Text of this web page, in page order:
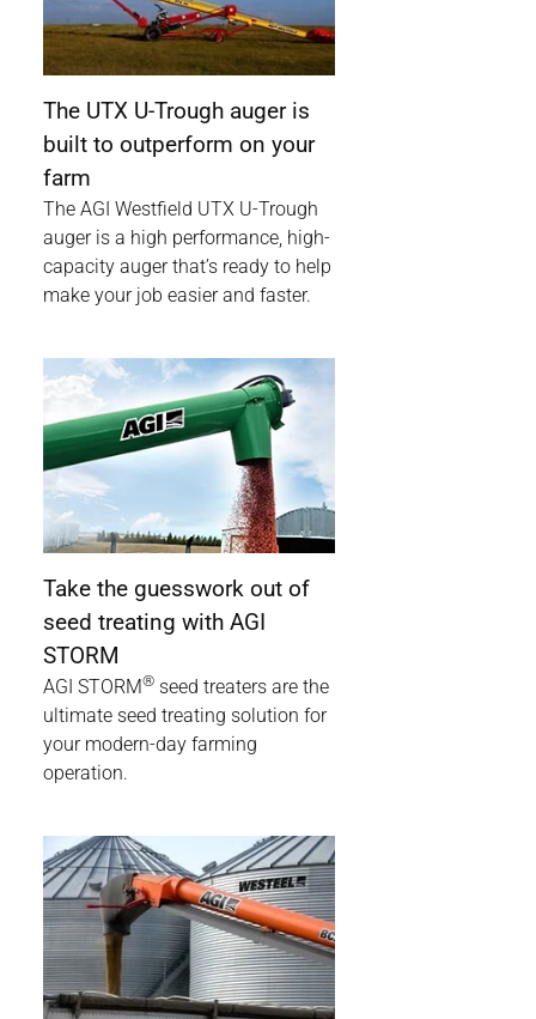
The UTX U-Trough auger is
built to outperform on your
farm
The AGI Westfield UTX U-Trough
auger is a high performance, high-
capacity auger that’s ready to help
make your job easier and faster.
Take the guesswork out of
seed treating with AGI
STORM
AGI STORM® seed treaters are the
ultimate seed treating solution for
your modern-day farming
operation.